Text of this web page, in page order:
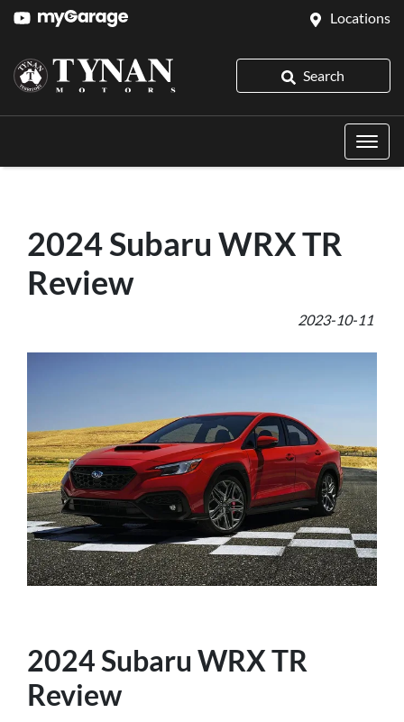
Locations
Search
2024 Subaru WRX TR
Review
2023-10-11
2024 Subaru WRX TR
Review